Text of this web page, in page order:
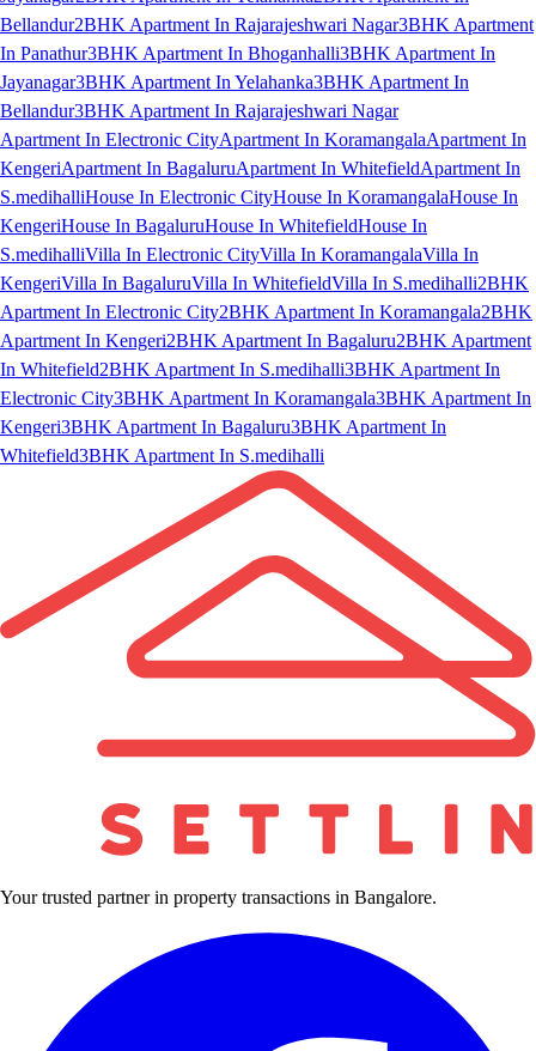
Bellandur2BHK Apartment In Rajarajeshwari Nagar3BHK Apartment
In Panathur3BHK Apartment In Bhoganhalli3BHK Apartment In
Jayanagar3BHK Apartment In Yelahanka3BHK Apartment In
Bellandur3BHK Apartment In Rajarajeshwari Nagar
Apartment In Electronic CityApartment In KoramangalaApartment In
KengeriApartment In BagaluruApartment In WhitefieldApartment In
S.medihalliHouse In Electronic CityHouse In KoramangalaHouse In
KengeriHouse In BagaluruHouse In WhitefieldHouse In
S.medihalliVilla In Electronic CityVilla In KoramangalaVilla In
KengeriVilla In BagaluruVilla In WhitefieldVilla In S.medihalli2BHK
Apartment In Electronic City2BHK Apartment In Koramangala2BHK
Apartment In Kengeri2BHK Apartment In Bagaluru2BHK Apartment
In Whitefield2BHK Apartment In S.medihalli3BHK Apartment In
Electronic City3BHK Apartment In Koramangala3BHK Apartment In
Kengeri3BHK Apartment In Bagaluru3BHK Apartment In
Whitefield3BHK Apartment In S.medihalli
Your trusted partner in property transactions in Bangalore.